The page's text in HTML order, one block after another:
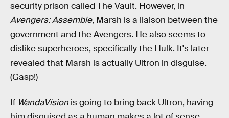
security prison called The Vault. However, in
Avengers: Assemble, Marsh is a liaison between the
government and the Avengers. He also seems to
dislike superheroes, specifically the Hulk. It's later
revealed that Marsh is actually Ultron in disguise.
(Gasp!)
If WandaVision is going to bring back Ultron, having